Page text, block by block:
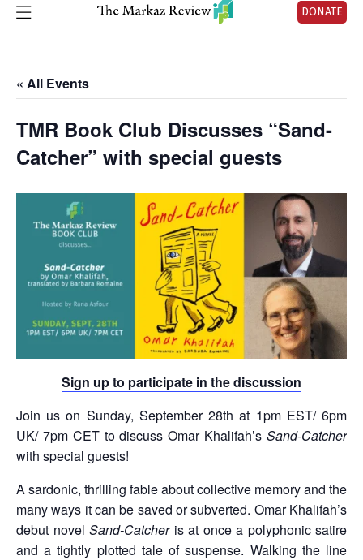
DONATE
« All Events
TMR Book Club Discusses “Sand-
Catcher” with special guests
Sign up to participate in the discussion
Join us on Sunday, September 28th at 1pm EST/ 6pm
UK/ 7pm CET to discuss Omar Khalifah’s Sand-Catcher
with special guests!
A sardonic, thrilling fable about collective memory and the
many ways it can be saved or subverted. Omar Khalifah’s
debut novel Sand-Catcheris at once a polyphonic satire
and a tightly plotted tale of suspense. Walking the line